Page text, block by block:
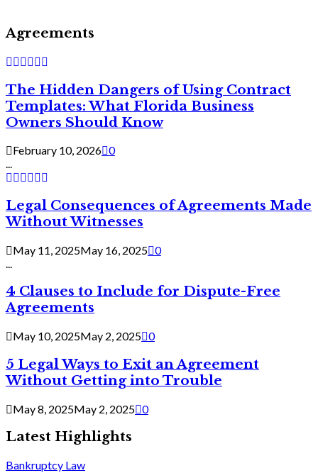
Agreements
The Hidden Dangers of Using Contract
Templates: What Florida Business
Owners Should Know
February 10, 2026 0
...
Legal Consequences of Agreements Made
Without Witnesses
May 11, 2025May 16, 2025 0
4 Clauses to Include for Dispute-Free
Agreements
May 10, 2025May 2, 2025 0
5 Legal Ways to Exit an Agreement
Without Getting into Trouble
May 8, 2025May 2, 2025 0
Latest Highlights
Bankruptcy Law